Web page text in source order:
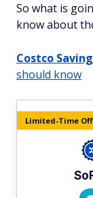
So what is
know about
Costco
should know
Limited-Time